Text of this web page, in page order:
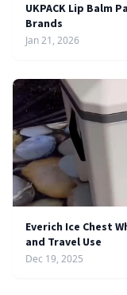
UKPACK Lip Balm
Brands
Jan 21, 2026
Everich Ice Chest
and Travel Use
Dec 19, 2025